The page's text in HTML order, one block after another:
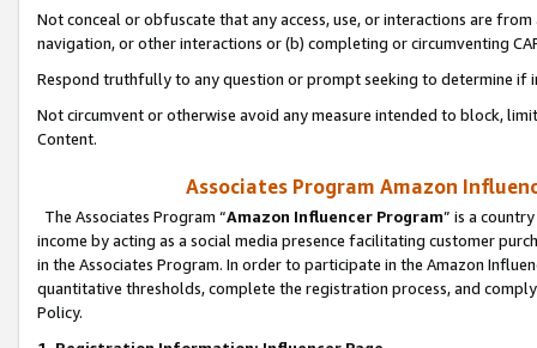
Not conceal or obfuscate that any access, use, or interactions are
navigation, or other interactions or (b) completing or circumventing
Respond truthfully to any question or prompt seeking to determine if
Not circumvent or otherwise avoid any measure intended to block,
Content.
Associates Program Amazon
The Associates Program “Amazon Influencer Program” is a
income by acting as a social media presence facilitating customer
in the Associates Program. In order to participate in the Amazon
quantitative thresholds, complete the registration process, and
Policy.